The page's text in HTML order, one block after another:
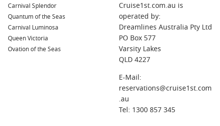
Carnival Splendor
Quantum of the Seas
Carnival Luminosa
Queen Victoria
Ovation of the Seas
Cruise1st.com.au is
operated by:
Dreamlines Australia Pty Ltd
PO Box 577
Varsity Lakes
QLD 4227
E-Mail:
reservations@cruise1st.com
.au
Tel: 1300 857 345